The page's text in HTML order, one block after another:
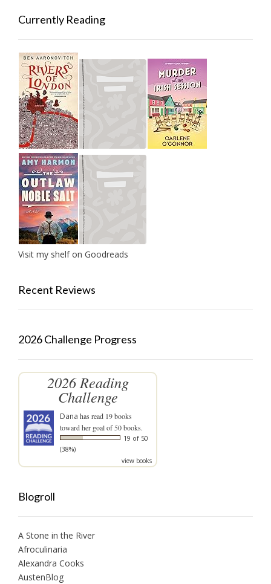
Currently Reading
Visit my shelf on Goodreads
Recent Reviews
2026 Challenge Progress
2026 Reading
Challenge
Dana has read 19 books
toward her goal of 50 books.
19 of 50
(38%)
view books
Blogroll
A Stone in the River
Afroculinaria
Alexandra Cooks
AustenBlog